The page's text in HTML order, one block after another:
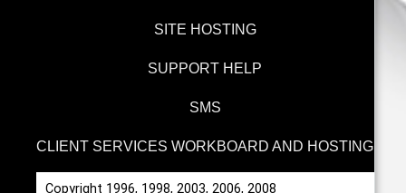
SITE HOSTING
SUPPORT HELP
SMS
CLIENT SERVICES WORKBOARD AND HOSTING
Copyright 1996, 1998, 2003, 2006, 2008